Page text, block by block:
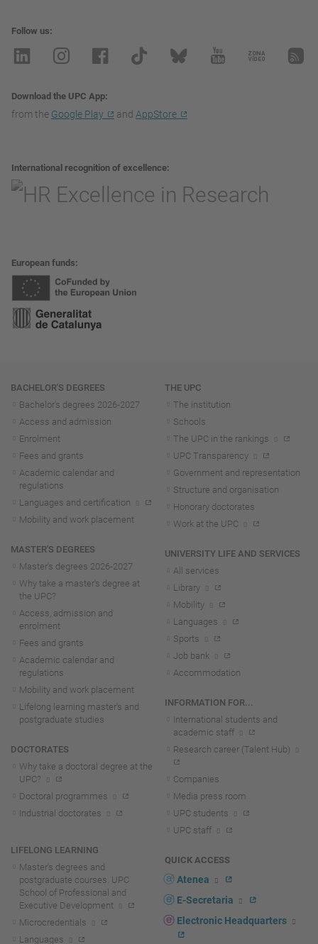
Follow us
Download the UPC App
from the Google Play and AppStore
International recognition of excellence
European funds
Navigation
BACHELOR'S DEGREES
Bachelor's degrees 2026-2027
Access and admission
Enrolment
Fees and grants
Academic calendar and
regulations
Languages and certification
Mobility and work placement
MASTER'S DEGREES
Master's degrees 2026-2027
Why take a master's degree at
the UPC?
Access, admission and
enrolment
Fees and grants
Academic calendar and
regulations
Mobility and work placement
Lifelong learning master's and
postgraduate studies
DOCTORATES
Why take a doctoral degree at the
UPC?
Doctoral programmes
Industrial doctorates
LIFELONG LEARNING
Master's degrees and
postgraduate courses. UPC
School of Professional and
Executive Development
Microcredentials
Languages
THE UPC
The institution
Schools
The UPC in the rankings
UPC Transparency
Government and representation
Structure and organisation
Honorary doctorates
Work at the UPC
UNIVERSITY LIFE AND SERVICES
All services
Library
Mobility
Languages
Sports
Job bank
Accommodation
INFORMATION FOR...
International students and
academic staff
Research career (Talent Hub)
Companies
Media press room
UPC students
UPC staff
QUICK ACCESS
Atenea
E-Secretaria
Electronic Headquarters